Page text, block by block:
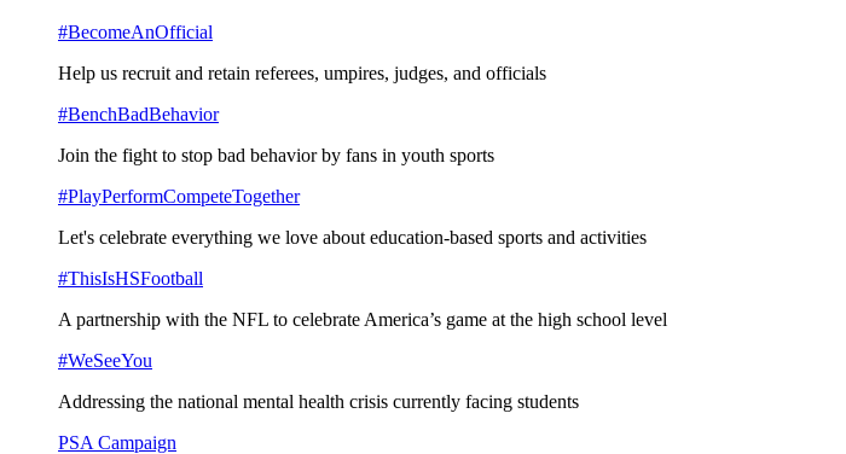
#BecomeAnOfficial
Help us recruit and retain referees, umpires, judges, and officials
#BenchBadBehavior
Join the fight to stop bad behavior by fans in youth sports
#PlayPerformCompeteTogether
Let's celebrate everything we love about education-based sports and activities
#ThisIsHSFootball
A partnership with the NFL to celebrate America’s game at the high school level
#WeSeeYou
Addressing the national mental health crisis currently facing students
PSA Campaign